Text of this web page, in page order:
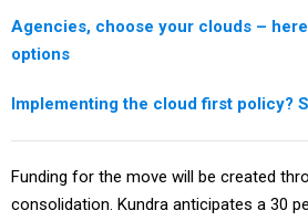
Agencies, choose your clouds –
options
Implementing the cloud first policy?
Funding for the move will be created
consolidation. Kundra anticipates a 30